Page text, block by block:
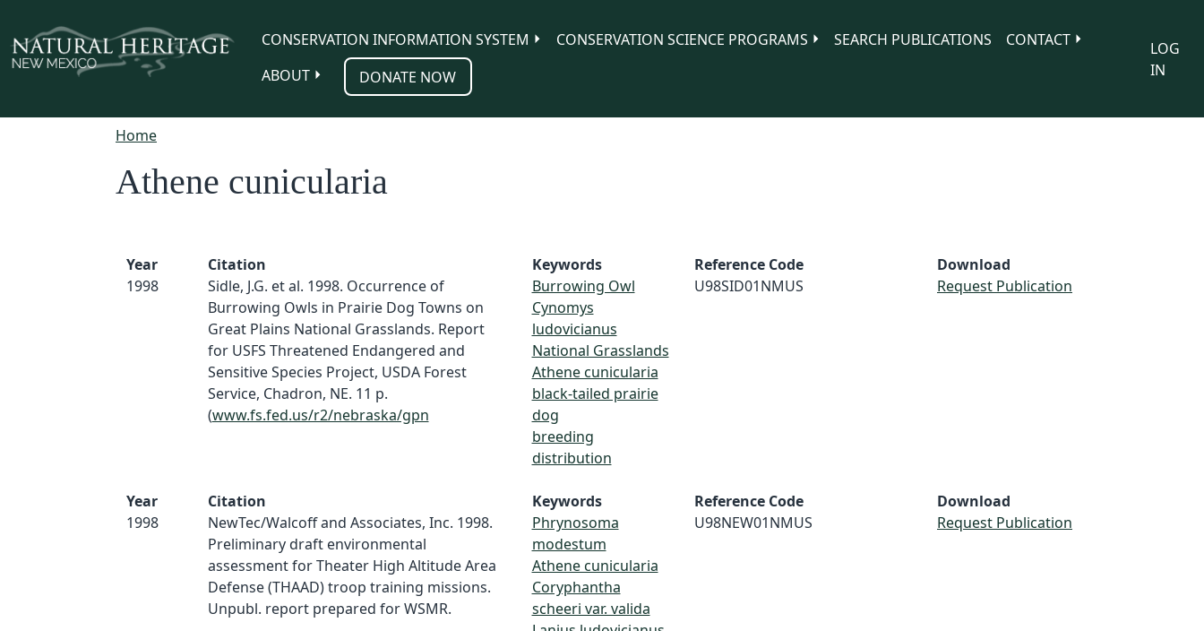
CONSERVATION INFORMATION SYSTEM
CONSERVATION SCIENCE PROGRAMS SEARCH PUBLICATIONS
CONTACT
ABOUT
DONATE NOW
LOG
IN
Home
Athene cunicularia
Year
1998
Citation
Sidle, J.G. et al. 1998. Occurrence of
Burrowing Owls in Prairie Dog Towns on
Great Plains National Grasslands. Report
for USFS Threatened Endangered and
Sensitive Species Project, USDA Forest
Service, Chadron, NE. 11 p.
(www.fs.fed.us/r2/nebraska/gpn
Keywords
Burrowing Owl
Cynomys
ludovicianus
National Grasslands
Athene cunicularia
black-tailed prairie
dog
breeding
distribution
Reference Code
U98SID01NMUS
Download
Request Publication
Year
1998
Citation
NewTec/Walcoff and Associates, Inc. 1998.
Preliminary draft environmental
assessment for Theater High Altitude Area
Defense (THAAD) troop training missions.
Unpubl. report prepared for WSMR.
Keywords
Phrynosoma
modestum
Athene cunicularia
Coryphantha
scheeri var. valida
Reference Code
U98NEW01NMUS
Download
Request Publication